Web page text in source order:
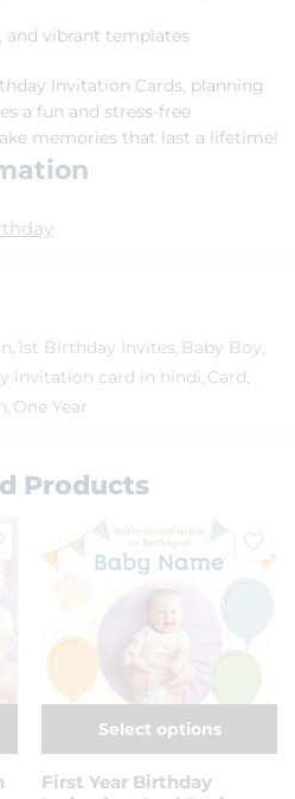
and vibrant templates
Invitation Cards, planning
a fun and stress-free
memories that last a lifetime!
,1st Birthday Invites, Baby Boy,
invitation card in hindi, Card,
, One Year
Products
Select options
First Year Birthday